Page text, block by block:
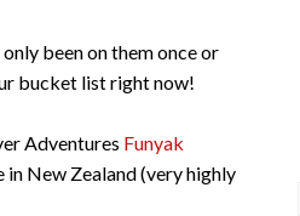
been on them once or
bucket list right now!
Adventures Funyak
New Zealand (very highly